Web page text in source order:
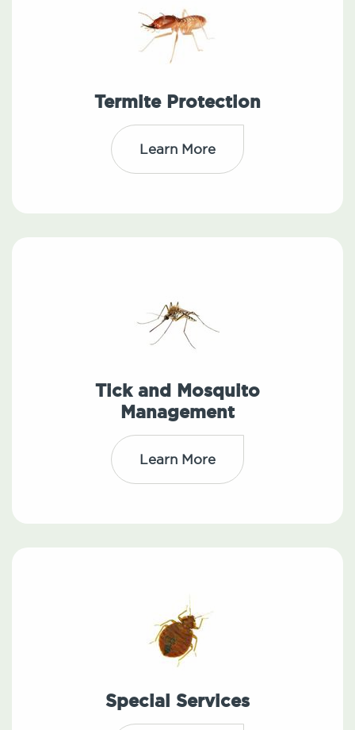
Termite Protection
Learn More
Tick and Mosquito
Management
Learn More
Special Services